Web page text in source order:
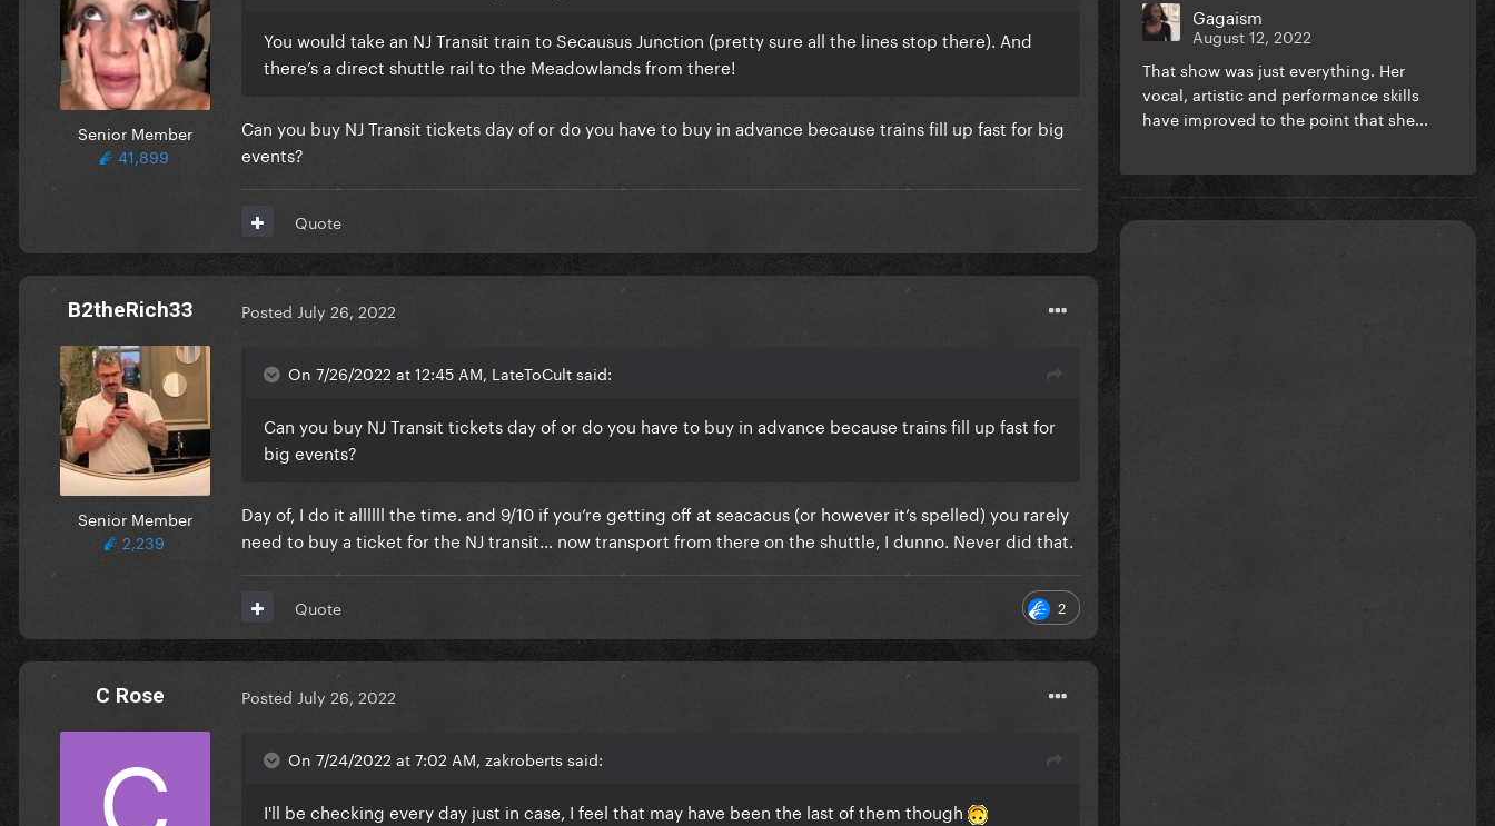
Senior Member
41,899
You would take an NJ Transit train to Secausus Junction (pretty sure all the lines stop there). And
there’s a direct shuttle rail to the Meadowlands from there!
Can you buy NJ Transit tickets day of or do you have to buy in advance because trains fill up fast for big
events?
Quote
B2theRich33
Senior Member
2,239
Posted July 26, 2022
On 7/26/2022 at 12:45 AM, LateToCult said:
Can you buy NJ Transit tickets day of or do you have to buy in advance because trains fill up fast for
big events?
Day of, I do it allllll the time. and 9/10 if you’re getting off at seacacus (or however it’s spelled) you rarely
need to buy a ticket for the NJ transit… now transport from there on the shuttle, I dunno. Never did that.
2
Quote
C Rose Posted July 26, 2022
On 7/24/2022 at 7:02 AM, zakroberts said:
I'll be checking every day just in case, I feel that may have been the last of them though
Gagaism
August 12, 2022
That show was just everything. Her
vocal, artistic and performance skills
have improved to the point that she...